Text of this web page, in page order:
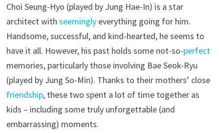
Choi Seung-Hyo (played by Jung Hae-In) is a star
architect with seeminglyeverything going for him.
Handsome, successful, and kind-hearted, he seems to
have it all. However, his past holds some not-so-perfect
memories, particularly those involving Bae Seok-Ryu
(played by Jung So-Min). Thanks to their mothers’ close
friendship, these two spent a lot of time together as
kids – including some truly unforgettable (and
embarrassing) moments.